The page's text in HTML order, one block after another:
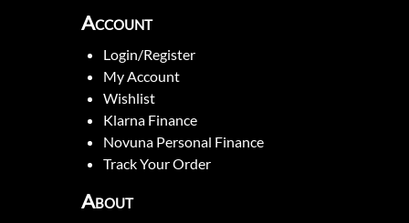
Account
Login/Register
My Account
Wishlist
Klarna Finance
Novuna Personal Finance
Track Your Order
About